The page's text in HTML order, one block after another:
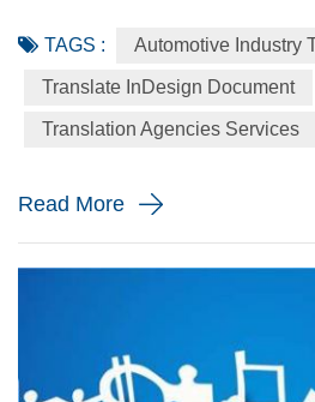
with renowned fashion designer
demonstrate its pure electric etron
Design Shanghai 2021 fair, held
the luxury car brand's focus on
TAGS : Automotive Industry
Translate InDesign Document
Translation Agencies Services
Read More